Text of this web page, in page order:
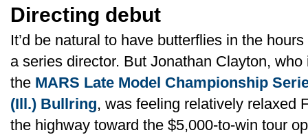
Directing debut
It’d be natural to have butterflies in the
a series director. But Jonathan Clayton,
the MARS Late Model Championship
(Ill.) Bullring, was feeling relatively relaxed
the highway toward the $5,000-to-win tour